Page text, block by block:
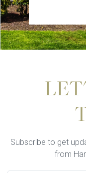
Subscribe to get
from